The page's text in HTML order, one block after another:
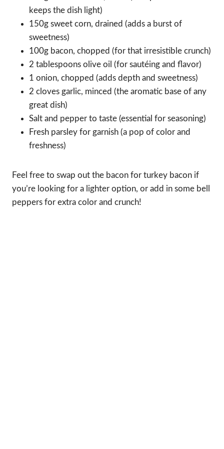
keeps the dish light)
150g sweet corn, drained (adds a burst of
sweetness)
100g bacon, chopped (for that irresistible crunch)
2 tablespoons olive oil (for sautéing and flavor)
1 onion, chopped (adds depth and sweetness)
2 cloves garlic, minced (the aromatic base of any
great dish)
Salt and pepper to taste (essential for seasoning)
Fresh parsley for garnish (a pop of color and
freshness)
Feel free to swap out the bacon for turkey bacon if
you’re looking for a lighter option, or add in some bell
peppers for extra color and crunch!